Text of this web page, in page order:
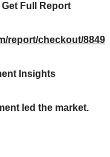
Get Full Report
report/checkout/8849
Insights
led the market.